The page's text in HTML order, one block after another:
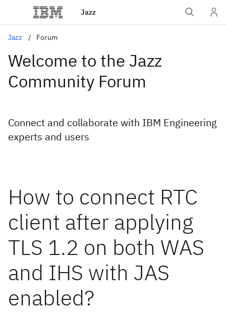
Jazz
Jazz Forum
Welcome to the Jazz
Community Forum
Connect and collaborate with IBM Engineering
experts and users
How to connect RTC
client after applying
TLS 1.2 on both WAS
and IHS with JAS
enabled?